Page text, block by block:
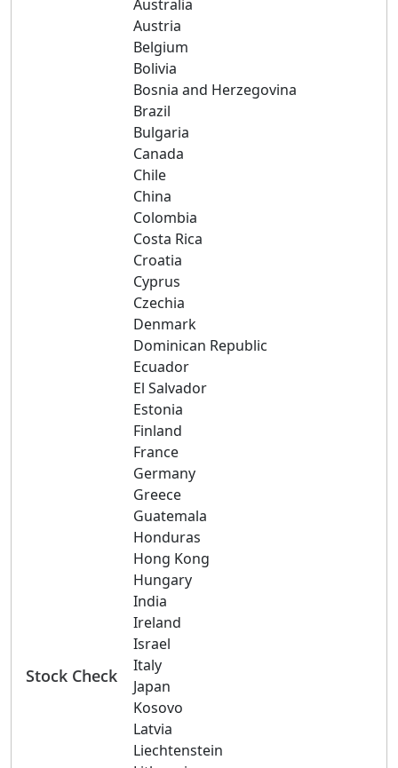
Stock Check
Australia
Austria
Belgium
Bolivia
Bosnia and Herzegovina
Brazil
Bulgaria
Canada
Chile
China
Colombia
Costa Rica
Croatia
Cyprus
Czechia
Denmark
Dominican Republic
Ecuador
El Salvador
Estonia
Finland
France
Germany
Greece
Guatemala
Honduras
Hong Kong
Hungary
India
Ireland
Israel
Italy
Japan
Kosovo
Latvia
Liechtenstein